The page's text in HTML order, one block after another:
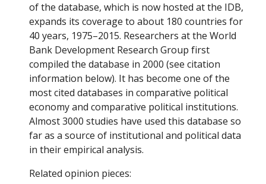
of the database, which is now hosted at the IDB,
expands its coverage to about 180 countries for
40 years, 1975–2015. Researchers at the World
Bank Development Research Group first
compiled the database in 2000 (see citation
information below). It has become one of the
most cited databases in comparative political
economy and comparative political institutions.
Almost 3000 studies have used this database so
far as a source of institutional and political data
in their empirical analysis.
Related opinion pieces: